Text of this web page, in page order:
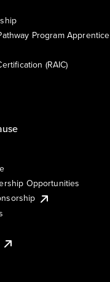
Program Apprentice
(RAIC)
Opportunities